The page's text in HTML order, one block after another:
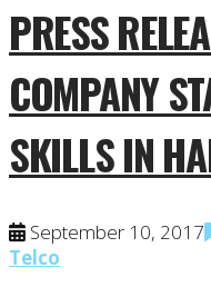
PRESS
COMPANY
SKILLS IN
September 10, 2017
Telco